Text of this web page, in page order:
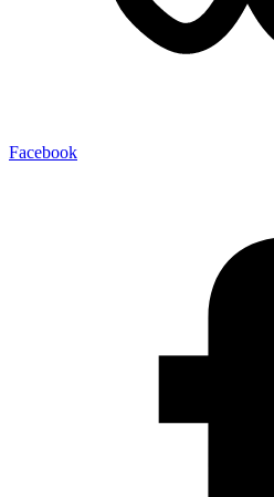
Facebook